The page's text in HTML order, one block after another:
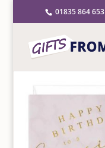
01835 864 653